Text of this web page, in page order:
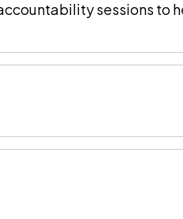
sessions to